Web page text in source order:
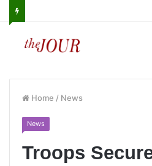
Home / News
News
Troops